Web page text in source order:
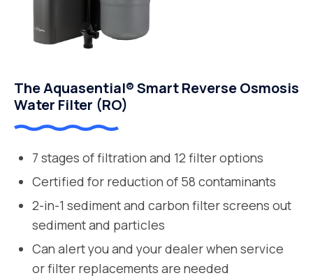
The Aquasential® Smart Reverse Osmosis
Water Filter (RO)
7 stages of filtration and 12 filter options
Certified for reduction of 58 contaminants
2-in-1 sediment and carbon filter screens out
sediment and particles
Can alert you and your dealer when service
or filter replacements are needed